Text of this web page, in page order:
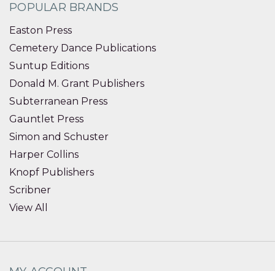
POPULAR BRANDS
Easton Press
Cemetery Dance Publications
Suntup Editions
Donald M. Grant Publishers
Subterranean Press
Gauntlet Press
Simon and Schuster
Harper Collins
Knopf Publishers
Scribner
View All